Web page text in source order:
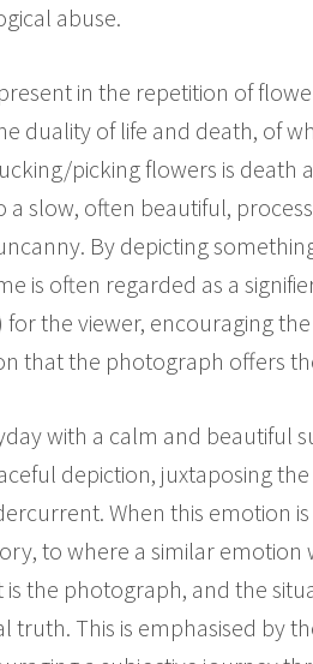
abuse.
in the repetition of
duality of life and death, of
picking flowers is death
a slow, often beautiful,
By depicting
is often regarded as a
the viewer, encouraging
that the photograph offers
with a calm and beautiful
depiction, juxtaposing
When this emotion
to where a similar emotion
the photograph, and the
truth. This is emphasised by